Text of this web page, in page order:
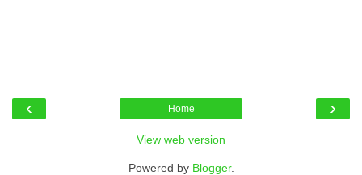
‹ ›
Home
View web version
Powered by Blogger.